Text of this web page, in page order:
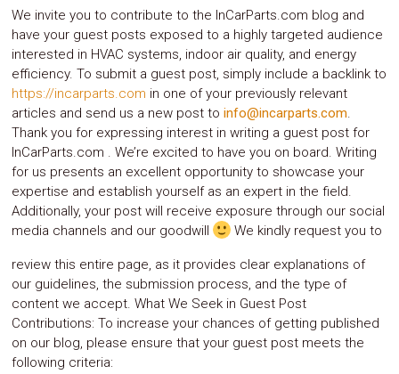
Bulbs
HID
Car
Alarm
System
Car
Audio
Car
Covers
Car
Interior
Parts
Grilles
Headlight
Hoods
Ignition
Systems
LED
Neon
We invite you to contribute to the InCarParts.com blog and
have your guest posts exposed to a highly targeted audience
interested in HVAC systems, indoor air quality, and energy
efficiency. To submit a guest post, simply include a backlink to
https://incarparts.com in one of your previously relevant
articles and send us a new post toinfo@incarparts.com.
Thank you for expressing interest in writing a guest post for
InCarParts.com . We’re excited to have you on board. Writing
for us presents an excellent opportunity to showcase your
expertise and establish yourself as an expert in the field.
Additionally, your post will receive exposure through our social
media channels and our goodwill
We kindly request you to
review this entire page, as it provides clear explanations of
our guidelines, the submission process, and the type of
content we accept. What We Seek in Guest Post
Contributions: To increase your chances of getting published
on our blog, please ensure that your guest post meets the
following criteria: